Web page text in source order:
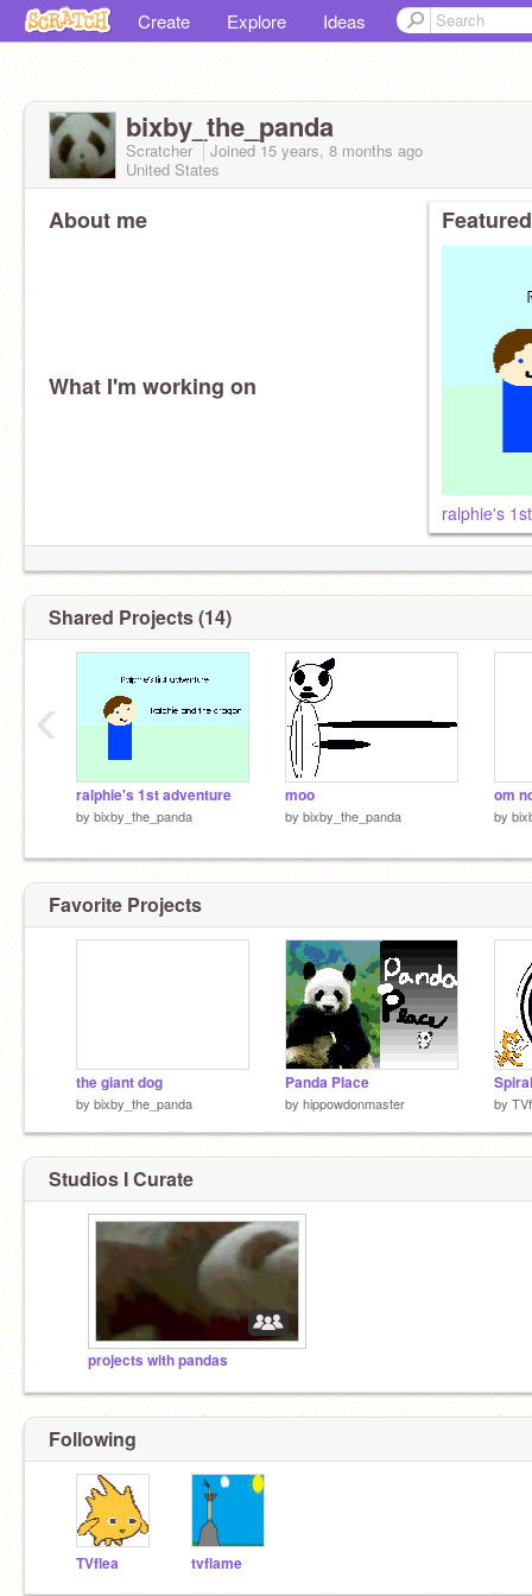
Create Explore Ideas
bixby_the_panda
Scratcher Joined 15 years, 8 months ago
United States
About me
What I'm working on
ralphie's
Shared Projects (14)
ralphie's 1st adventure
by bixby_the_panda
moo
by bixby_the_panda
om
by
‹
Favorite Projects
the giant dog
by bixby_the_panda
Panda Place
by hippowdonmaster by
Studios I Curate
projects with pandas
Following
TVflea tvflame